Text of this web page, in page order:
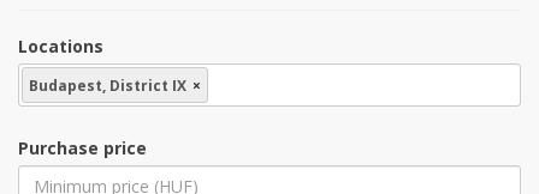
Locations
Budapest, District IX ×
Purchase price